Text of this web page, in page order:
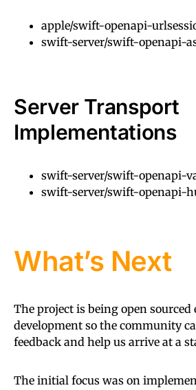
apple/swift-openapi-
swift-server/swift-openapi-
Server Transport
Implementations
swift-server/swift-openapi-
swift-server/swift-openapi-
What’s Next
The project is being open
development so the community
feedback and help us arrive at a
The initial focus was on